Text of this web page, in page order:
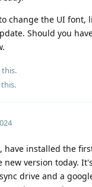
change the UI font,
Should you
this.
this.
have installed the
version today.
drive and a